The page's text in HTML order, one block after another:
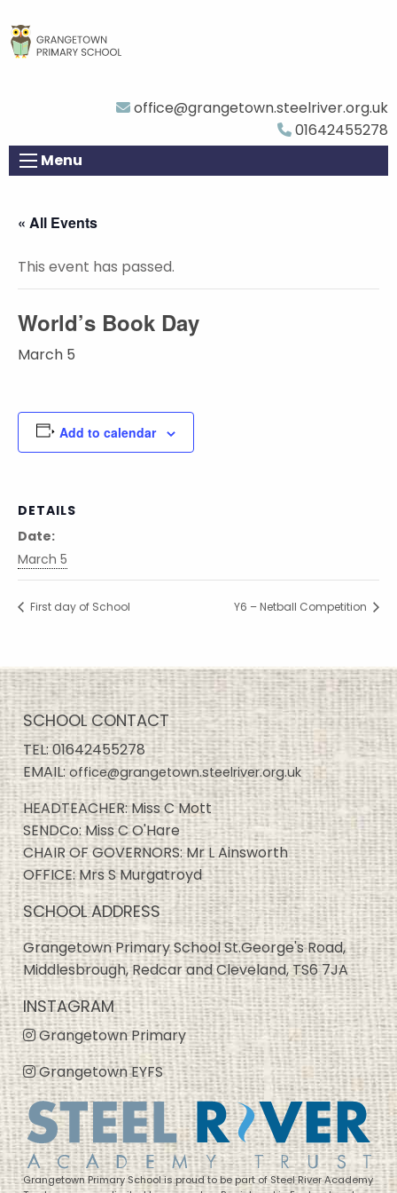
office@grangetown.steelriver.org.uk
01642455278
Menu
« All Events
This event has passed.
World’s Book Day
March 5
Add to calendar
DETAILS
Date:
March 5
First day of School Y6 – Netball Competition
SCHOOL CONTACT
TEL:01642455278
EMAIL:office@grangetown.steelriver.org.uk
HEADTEACHER: Miss C Mott
SENDCo: Miss C O'Hare
CHAIR OF GOVERNORS: Mr L Ainsworth
OFFICE: Mrs S Murgatroyd
SCHOOL ADDRESS
Grangetown Primary School St.George's Road,
Middlesbrough, Redcar and Cleveland, TS6 7JA
INSTAGRAM
Grangetown Primary
Grangetown EYFS
Grangetown Primary School is proud to be part of Steel River Academy